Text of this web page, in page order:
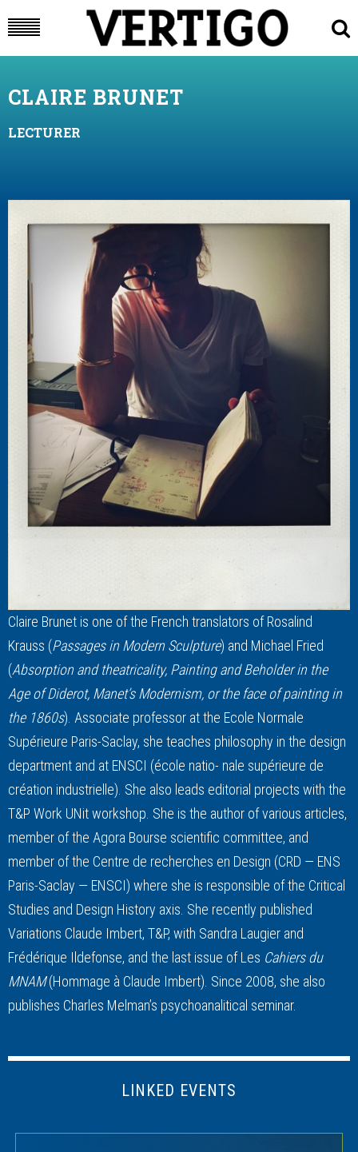
CLAIRE BRUNET
LECTURER
Claire Brunet is one of the French translators of Rosalind
Krauss (Passages in Modern Sculpture) and Michael Fried
(Absorption and theatricality, Painting and Beholder in the
Age of Diderot, Manet’s Modernism, or the face of painting in
the 1860s). Associate professor at the Ecole Normale
Supérieure Paris-Saclay, she teaches philosophy in the design
department and at ENSCI (école natio- nale supérieure de
création industrielle). She also leads editorial projects with the
T&P Work UNit workshop. She is the author of various articles,
member of the Agora Bourse scientific committee, and
member of the Centre de recherches en Design (CRD — ENS
Paris-Saclay — ENSCI) where she is responsible of the Critical
Studies and Design History axis. She recently published
Variations Claude Imbert, T&P, with Sandra Laugier and
Frédérique Ildefonse, and the last issue of Les Cahiers du
MNAM(Hommage à Claude Imbert). Since 2008, she also
publishes Charles Melman’s psychoanalitical seminar.
LINKED EVENTS